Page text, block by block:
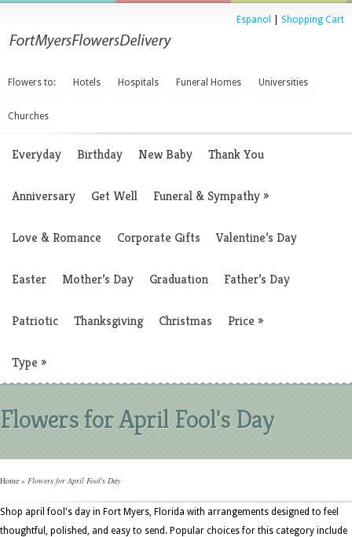
Espanol Shopping Cart
Flowers to: Hotels Hospitals Funeral Homes Universities
Churches
Everyday Birthday New Baby Thank You
Anniversary Get Well Funeral & Sympathy»
Love & Romance Corporate Gifts Valentine’s Day
Easter Mother’s Day Graduation Father’s Day
Patriotic Thanksgiving Christmas Price »
Type »
Flowers for April Fool's Day
Home » Flowers for April Fool's Day
Shop april fool's day in Fort Myers, Florida with arrangements designed to feel
thoughtful, polished, and easy to send. Popular choices for this category include